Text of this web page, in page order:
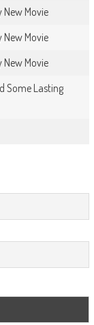
New Movie
New Movie
New Movie
Some Lasting